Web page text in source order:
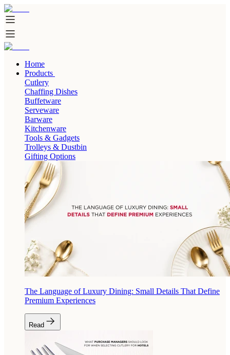
Home
Products
Cutlery
Chaffing Dishes
Buffetware
Serveware
Barware
Kitchenware
Tools & Gadgets
Trolleys & Dustbin
Gifting Options
The Language of Luxury Dining: Small Details That Define
Premium Experiences
Read